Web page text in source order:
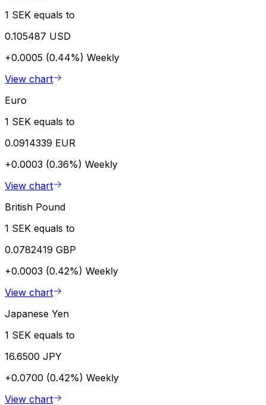
1 SEK equals to
0.105487 USD
+0.0005 (0.44%) Weekly
View chart
Euro
1 SEK equals to
0.0914339 EUR
+0.0003 (0.36%) Weekly
View chart
British Pound
1 SEK equals to
0.0782419 GBP
+0.0003 (0.42%) Weekly
View chart
Japanese Yen
1 SEK equals to
16.6500 JPY
+0.0700 (0.42%) Weekly
View chart